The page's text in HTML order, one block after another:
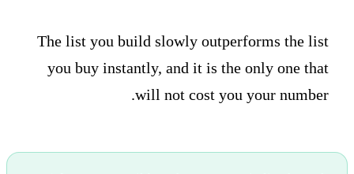
The list you build slowly outperforms the list
you buy instantly, and it is the only one that
will not cost you your number.